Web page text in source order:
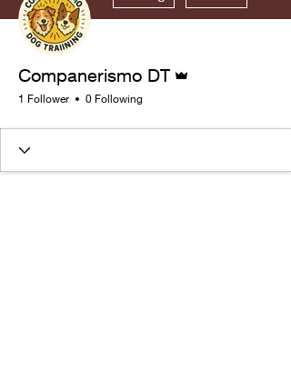
Companerismo DT
1 Follower 0 Following